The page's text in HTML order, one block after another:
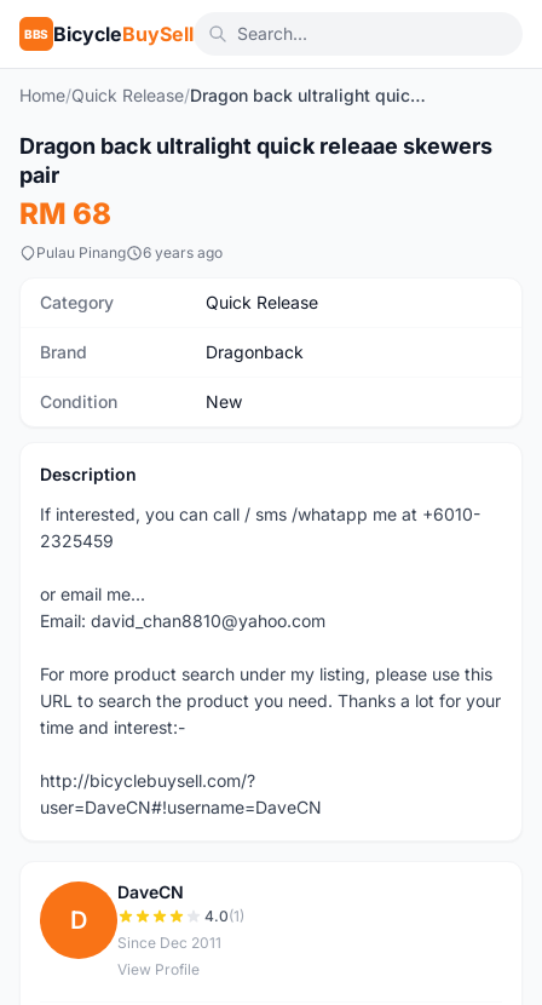
BBS BicycleBuySell
Home/Quick Release/ Dragon back ultralight quick releaae skewers pair
New
Dragon back ultralight quick releaae skewers
pair
RM 68
Pulau Pinang 6 years ago
Category Quick Release
Brand Dragonback
Condition New
Description
If interested, you can call / sms /whatapp me at +6010-
2325459
or email me...
Email: david_chan8810@yahoo.com
For more product search under my listing, please use this
URL to search the product you need. Thanks a lot for your
time and interest:-
http://bicyclebuysell.com/?
user=DaveCN#!username=DaveCN
D
DaveCN
4.0(1)
Since Dec 2011
View Profile